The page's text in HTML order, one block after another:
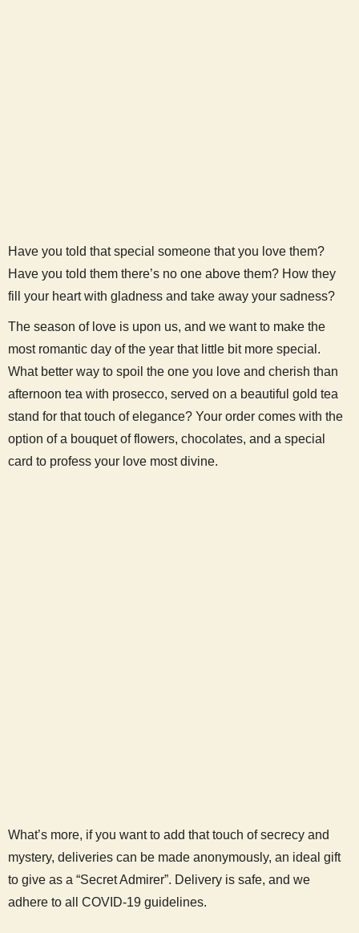
Have you told that special someone that you love them?
Have you told them there’s no one above them? How they
fill your heart with gladness and take away your sadness?
The season of love is upon us, and we want to make the
most romantic day of the year that little bit more special.
What better way to spoil the one you love and cherish than
afternoon tea with prosecco, served on a beautiful gold tea
stand for that touch of elegance? Your order comes with the
option of a bouquet of flowers, chocolates, and a special
card to profess your love most divine.
What’s more, if you want to add that touch of secrecy and
mystery, deliveries can be made anonymously, an ideal gift
to give as a “Secret Admirer”. Delivery is safe, and we
adhere to all COVID-19 guidelines.